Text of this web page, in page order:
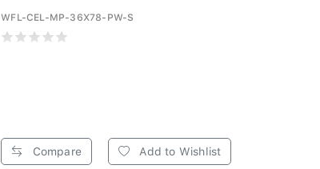
WFL-CEL-MP-36X78-PW-S
Compare Add to Wishlist